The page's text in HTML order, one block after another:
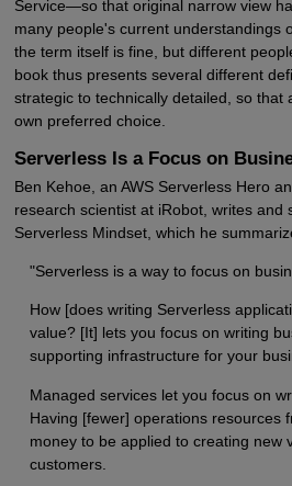
Service—so that original narrow view
many people's current understandings
the term itself is fine, but different
book thus presents several different
strategic to technically detailed, so that
own preferred choice.
Serverless Is a Focus on
Ben Kehoe, an AWS Serverless Hero
research scientist at iRobot, writes and
Serverless Mindset, which he
"Serverless is a way to focus on
How [does writing Serverless
value? [It] lets you focus on writing
supporting infrastructure for your
Managed services let you focus on
Having [fewer] operations resources
money to be applied to creating new
customers.